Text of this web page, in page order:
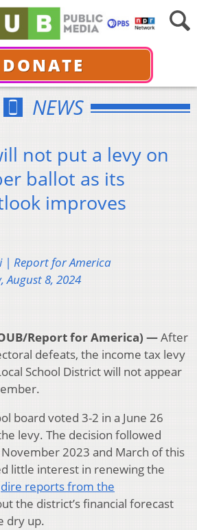
DONATE
NEWS
not put a levy on
ballot as its
improves
| Report for America
August 8, 2024
Report for America) —After
defeats, the income tax levy
School District will not appear
board voted 3-2 in a June 26
levy. The decision followed
2023 and March of this
little interest in renewing the
dire reports from the
the district’s financial forecast
dry up.